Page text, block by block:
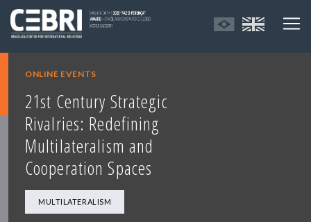
ONLINE EVENTS
21st Century Strategic
Rivalries: Redefining
Multilateralism and
Cooperation Spaces
MULTILATERALISM